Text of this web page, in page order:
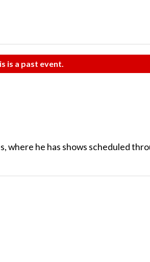
is a past event.
he has shows scheduled